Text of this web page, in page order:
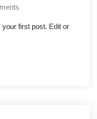
first post. Edit or